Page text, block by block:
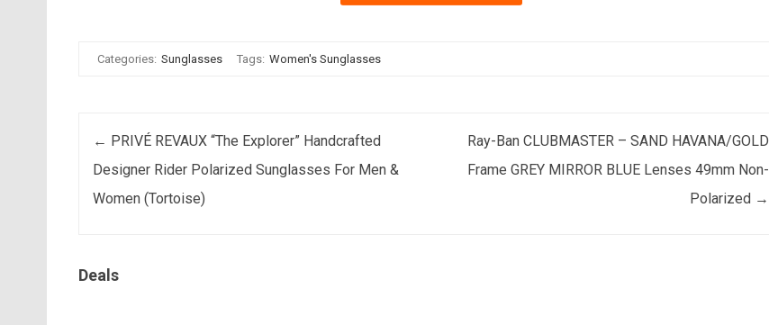
Categories: Sunglasses Tags: Women's Sunglasses
Post navigation
← PRIVÉ REVAUX “The Explorer” Handcrafted
Designer Rider Polarized Sunglasses For Men &
Women (Tortoise)
Ray-Ban CLUBMASTER – SAND HAVANA/GOLD
Frame GREY MIRROR BLUE Lenses 49mm Non-
Polarized →
Deals